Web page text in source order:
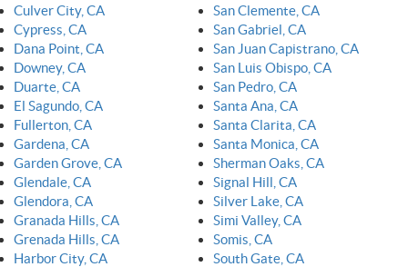
Culver City, CA
Cypress, CA
Dana Point, CA
Downey, CA
Duarte, CA
El Sagundo, CA
Fullerton, CA
Gardena, CA
Garden Grove, CA
Glendale, CA
Glendora, CA
Granada Hills, CA
Grenada Hills, CA
Harbor City, CA
San Clemente, CA
San Gabriel, CA
San Juan Capistrano, CA
San Luis Obispo, CA
San Pedro, CA
Santa Ana, CA
Santa Clarita, CA
Santa Monica, CA
Sherman Oaks, CA
Signal Hill, CA
Silver Lake, CA
Simi Valley, CA
Somis, CA
South Gate, CA